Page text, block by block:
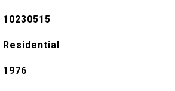
10230515
Residential
1976